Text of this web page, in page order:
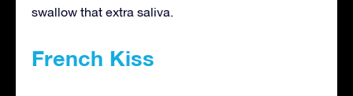
swallow that extra saliva.
French Kiss